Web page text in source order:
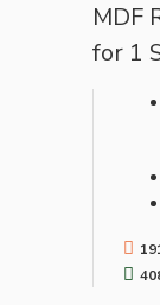
MDF
for 1